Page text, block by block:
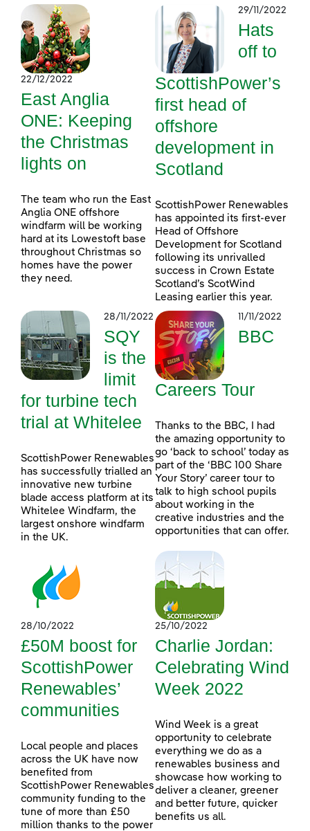
22/12/2022
East Anglia
ONE: Keeping
the Christmas
lights on
The team who run the East
Anglia ONE offshore
windfarm will be working
hard at its Lowestoft base
throughout Christmas so
homes have the power
they need.
29/11/2022
Hats
off to
ScottishPower’s
first head of
offshore
development in
Scotland
ScottishPower Renewables
has appointed its first-ever
Head of Offshore
Development for Scotland
following its unrivalled
success in Crown Estate
Scotland’s ScotWind
Leasing earlier this year.
28/11/2022
SQY
is the
limit
for turbine tech
trial at Whitelee
ScottishPower Renewables
has successfully trialled an
innovative new turbine
blade access platform at its
Whitelee Windfarm, the
largest onshore windfarm
in the UK.
11/11/2022
BBC
Careers Tour
Thanks to the BBC, I had
the amazing opportunity to
go ‘back to school’ today as
part of the ‘BBC 100 Share
Your Story’ career tour to
talk to high school pupils
about working in the
creative industries and the
opportunities that can offer.
28/10/2022
£50M boost for
ScottishPower
Renewables’
communities
Local people and places
across the UK have now
benefited from
ScottishPower Renewables
community funding to the
tune of more than £50
million thanks to the power
25/10/2022
Charlie Jordan:
Celebrating Wind
Week 2022
Wind Week is a great
opportunity to celebrate
everything we do as a
renewables business and
showcase how working to
deliver a cleaner, greener
and better future, quicker
benefits us all.